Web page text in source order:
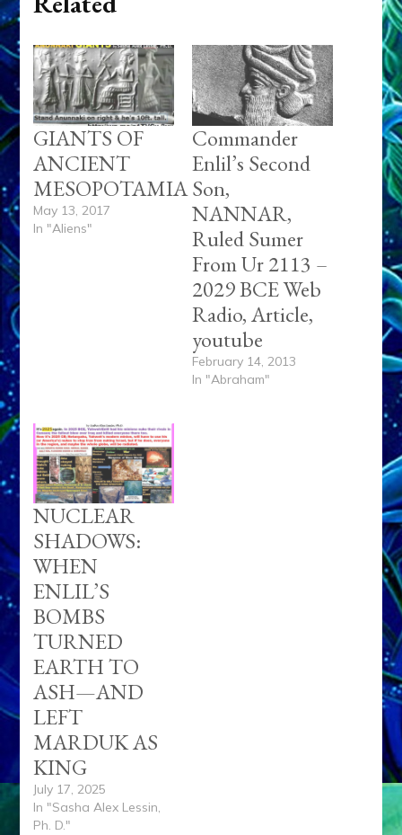
GIANTS OF
ANCIENT
MESOPOTAMIA
May 13, 2017
In "Aliens"
Commander
Enlil’s Second
Son,
NANNAR,
Ruled Sumer
From Ur 2113 –
2029 BCE Web
Radio, Article,
youtube
February 14, 2013
In "Abraham"
NUCLEAR
SHADOWS:
WHEN
ENLIL’S
BOMBS
TURNED
EARTH TO
ASH—AND
LEFT
MARDUK AS
KING
July 17, 2025
In "Sasha Alex Lessin,
Ph. D."